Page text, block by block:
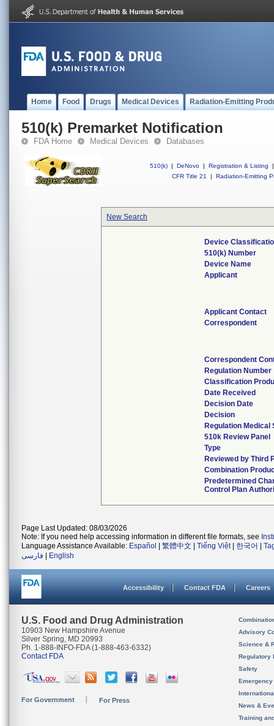
Home Food Drugs Medical Devices Radiation-Emitting
510(k) Premarket Notification
FDA Home Medical Devices Databases
510(k) | DeNovo | Registration & Listing
|
CFR Title 21
| Radiation-Emitting
New Search
Device
510(k) Number
Device Name
Applicant
Applicant Contact
Correspondent
Correspondent
Regulation Number
Classification
Date Received
Decision Date
Decision
Regulation Medical
510k Review Panel
Type
Reviewed by Third
Combination
Predetermined
Control Plan
Page Last Updated: 08/03/2026
Note: If you need help accessing information in different file formats, see
Language Assistance Available: Español 繁體中文 Tiếng Việt| 한국어
فارسی
English
Accessibility Contact FDA Careers
U.S. Food and Drug Administration
10903 New Hampshire Avenue
Silver Spring, MD 20993
Ph. 1-888-INFO-FDA (1-888-463-6332)
Contact FDA
For Government For Press
Advisory
Science &
Regulatory
Safety
News &
Training